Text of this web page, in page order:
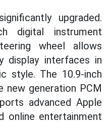
upgraded.
digital instrument
wheel allows
display interfaces in
style. The 10.9-inch
new generation PCM
advanced Apple
online entertainment